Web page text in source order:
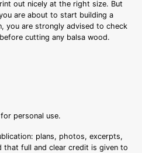
out nicely at the right size. But
are about to start building a
you are strongly advised to check
cutting any balsa wood.
personal use.
plans, photos, excerpts,
that full and clear credit is given to